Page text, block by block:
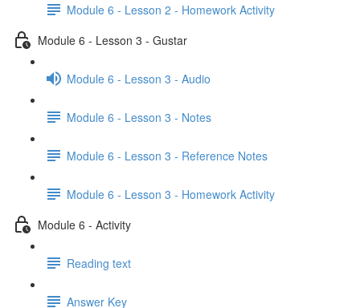
Module 6 - Lesson 2 - Homework Activity
Module 6 - Lesson 3 - Gustar
Module 6 - Lesson 3 - Audio
Module 6 - Lesson 3 - Notes
Module 6 - Lesson 3 - Reference Notes
Module 6 - Lesson 3 - Homework Activity
Module 6 - Activity
Reading text
Answer Key